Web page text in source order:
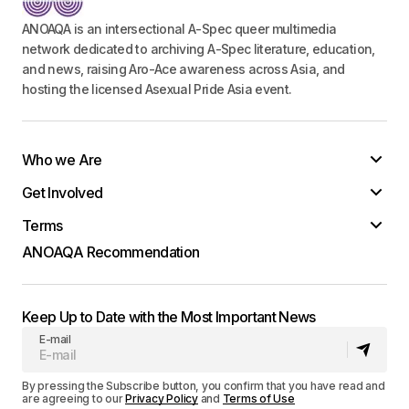
Your Name*
browser for the next time I comment.
Submit Comment
ANOAQA is an intersectional A-Spec queer multimedia
network dedicated to archiving A-Spec literature, education,
and news, raising Aro-Ace awareness across Asia, and
hosting the licensed Asexual Pride Asia event.
Who we Are
Get Involved
Terms
ANOAQA Recommendation
Keep Up to Date with the Most Important News
E-mail
By pressing the Subscribe button, you confirm that you have read and
are agreeing to ourPrivacy Policyand Terms of Use